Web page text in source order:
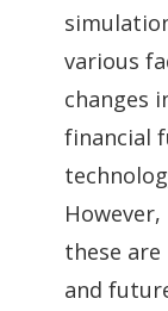
various
changes
financial
these
and